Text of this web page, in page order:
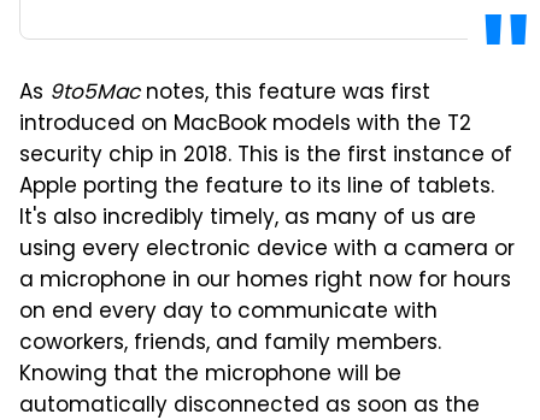
As 9to5Macnotes, this feature was first
introduced on MacBook models with the T2
security chip in 2018. This is the first instance of
Apple porting the feature to its line of tablets.
It's also incredibly timely, as many of us are
using every electronic device with a camera or
a microphone in our homes right now for hours
on end every day to communicate with
coworkers, friends, and family members.
Knowing that the microphone will be
automatically disconnected as soon as the